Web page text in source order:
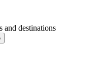
and destinations